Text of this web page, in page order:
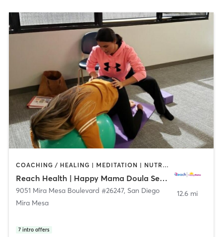
COACHING / HEALING | MEDITATION | NUTRITION | OTHER | PERSONAL TRAINING | YOGA
Reach Health | Happy Mama Doula Services
9051 Mira Mesa Boulevard #26247, San Diego
Mira Mesa
7 intro offers
12.6 mi